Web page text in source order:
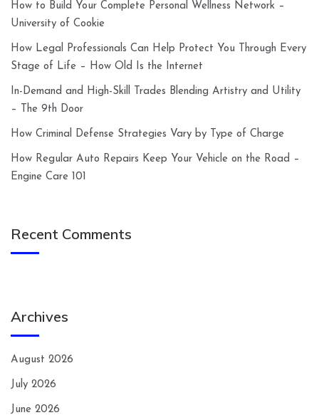
How to Build Your Complete Personal Wellness Network –
University of Cookie
How Legal Professionals Can Help Protect You Through Every
Stage of Life – How Old Is the Internet
In-Demand and High-Skill Trades Blending Artistry and Utility
– The 9th Door
How Criminal Defense Strategies Vary by Type of Charge
How Regular Auto Repairs Keep Your Vehicle on the Road –
Engine Care 101
Recent Comments
Archives
August 2026
July 2026
June 2026